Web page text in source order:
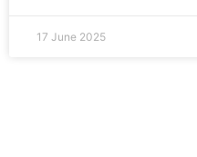
17 June 2025